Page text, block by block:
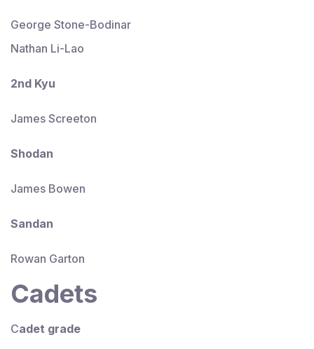
George Stone-Bodinar
Nathan Li-Lao
2nd Kyu
James Screeton
Shodan
James Bowen
Sandan
Rowan Garton
Cadets
Cadet grade